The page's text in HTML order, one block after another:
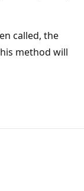
called, the
method will